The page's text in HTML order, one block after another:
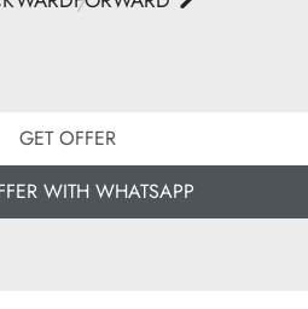
GET OFFER
WITH WHATSAPP